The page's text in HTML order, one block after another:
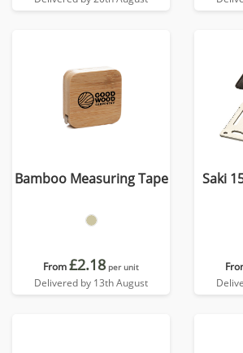
Bamboo Measuring Tape
From£2.18 per unit
Delivered by 13th August
Saki